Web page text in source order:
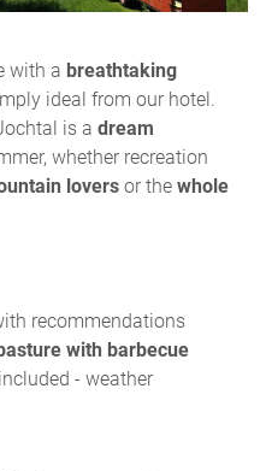
with a breathtaking
ideal from our hotel.
is a dream
whether recreation
lovers or the whole
recommendations
with barbecue
- weather